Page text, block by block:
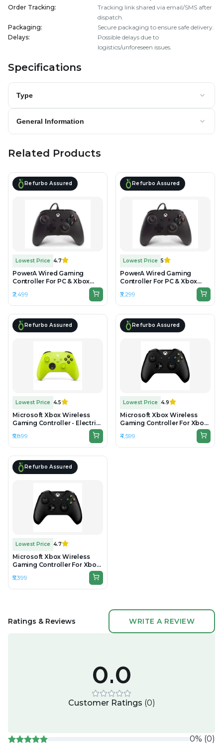
Order Tracking:
Tracking link shared via email/SMS after
dispatch.
Packaging:
Secure packaging to ensure safe delivery.
Delays:
Possible delays due to
logistics/unforeseen issues.
Specifications
Type
General Information
Related Products
Refurbo Assured
Lowest Price 4.7
PowerA Wired Gaming
Controller For PC & Xbox
Gaming Consoles - Unboxed
₹2,499
Refurbo Assured
Lowest Price 5
PowerA Wired Gaming
Controller For PC & Xbox
Refurbished
₹3,299
Refurbo Assured
Lowest Price 4.5
Microsoft Xbox Wireless
Gaming Controller - Electric
₹5,899
Refurbo Assured
Lowest Price 4.9
Microsoft Xbox Wireless
Gaming Controller For Xbox
Preowned
₹4,599
Refurbo Assured
Lowest Price 4.7
Microsoft Xbox Wireless
Gaming Controller For Xbox
Unboxed
₹5,399
Ratings & Reviews WRITE A REVIEW
0.0
Customer Ratings (0)
0% (0)